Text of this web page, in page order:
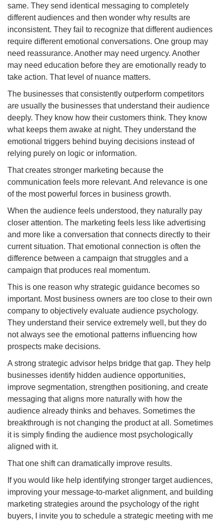
same. They send identical messaging to completely
different audiences and then wonder why results are
inconsistent. They fail to recognize that different audiences
require different emotional conversations. One group may
need reassurance. Another may need urgency. Another
may need education before they are emotionally ready to
take action. That level of nuance matters.
The businesses that consistently outperform competitors
are usually the businesses that understand their audience
deeply. They know how their customers think. They know
what keeps them awake at night. They understand the
emotional triggers behind buying decisions instead of
relying purely on logic or information.
That creates stronger marketing because the
communication feels more relevant. And relevance is one
of the most powerful forces in business growth.
When the audience feels understood, they naturally pay
closer attention. The marketing feels less like advertising
and more like a conversation that connects directly to their
current situation. That emotional connection is often the
difference between a campaign that struggles and a
campaign that produces real momentum.
This is one reason why strategic guidance becomes so
important. Most business owners are too close to their own
company to objectively evaluate audience psychology.
They understand their service extremely well, but they do
not always see the emotional patterns influencing how
prospects make decisions.
A strong strategic advisor helps bridge that gap. They help
businesses identify hidden audience opportunities,
improve segmentation, strengthen positioning, and create
messaging that aligns more naturally with how the
audience already thinks and behaves. Sometimes the
breakthrough is not changing the product at all. Sometimes
it is simply finding the audience most psychologically
aligned with it.
That one shift can dramatically improve results.
If you would like help identifying stronger target audiences,
improving your message-to-market alignment, and building
marketing strategies around the psychology of the right
buyers, I invite you to schedule a strategic meeting with me